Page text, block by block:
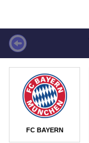
FC BAYERN